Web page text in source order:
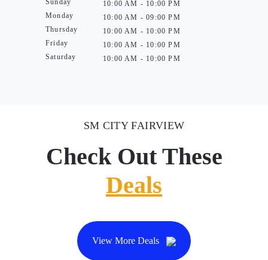
Sunday
Monday
Thursday
Friday
Saturday
10:00 AM - 10:00 PM
10:00 AM - 09:00 PM
10:00 AM - 10:00 PM
10:00 AM - 10:00 PM
10:00 AM - 10:00 PM
SM CITY FAIRVIEW
Check Out These
Deals
View More Deals